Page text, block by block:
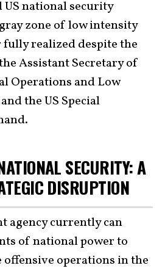
national security
zone of low intensity
fully realized despite the
Assistant Secretary of
Operations and Low
the US Special
SECURITY: A
DISRUPTION
agency currently can
of national power to
operations in the